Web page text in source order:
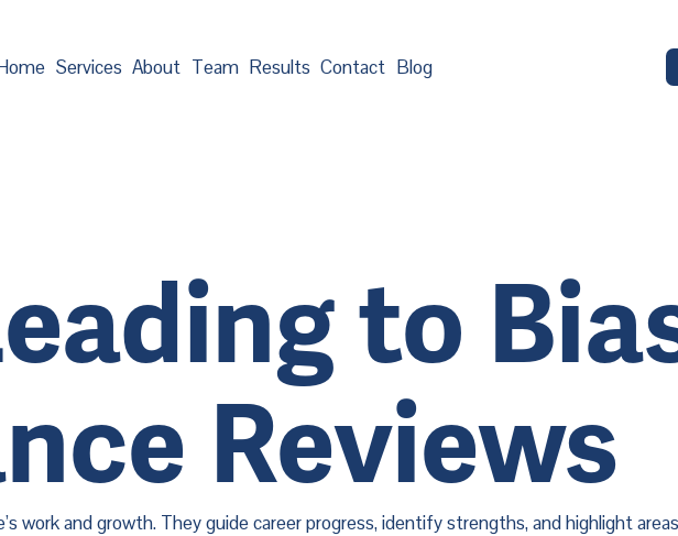
Services About Team Results Contact Blog
to
Reviews
work and growth. They guide career progress, identify strengths, and highlight